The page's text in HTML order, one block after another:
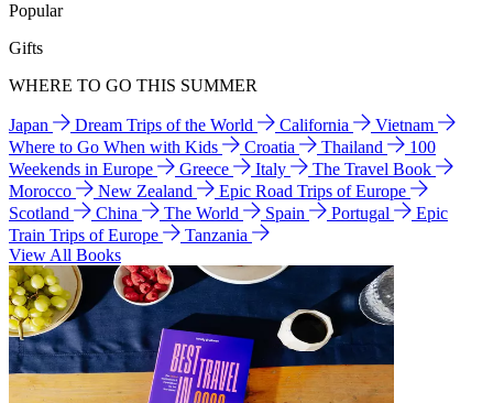
Popular
Gifts
WHERE TO GO THIS SUMMER
Japan Dream Trips of the World California
Vietnam
Where to Go When with Kids
Croatia Thailand
100
Weekends in Europe
Greece Italy
The Travel Book
Morocco
New Zealand
Epic Road Trips of Europe
Scotland
China The World Spain Portugal
Epic
Train Trips of Europe
Tanzania
View All Books